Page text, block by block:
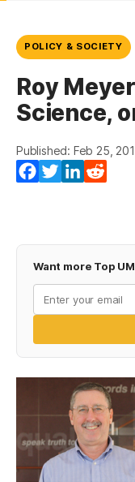
POLICY & SOCIETY
Roy
Science,
Published: Feb 25,
Facebook
TwitterLinkedIn
Want more Top